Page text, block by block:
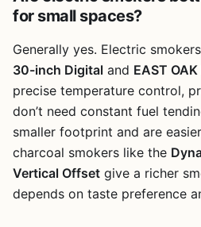
time-consuming; the instructions
manageable — the grates can
the ash catcher underneath
charcoal simple.
One limitation is temperature
The thin walls don't hold heat as
expensive grills, so you might
when the wind picks up. Also,
if you're planning to smoke a
racks of ribs, this grill isn't ideal.
for small spaces?
Generally yes. Electric
30-inch Digital and EAST
precise temperature control,
don’t need constant fuel
smaller footprint and are
charcoal smokers like the
Vertical Offset give a richer
depends on taste preference